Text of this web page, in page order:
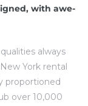
with awe-
always
York rental
proportioned
over 10,000